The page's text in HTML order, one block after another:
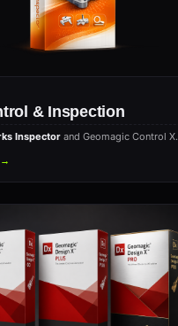
& Inspection
Inspector and Geomagic Control X.